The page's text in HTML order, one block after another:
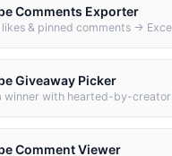
Comments Exporter
likes & pinned comments →
Giveaway Picker
winner with hearted-by-
Comment Viewer